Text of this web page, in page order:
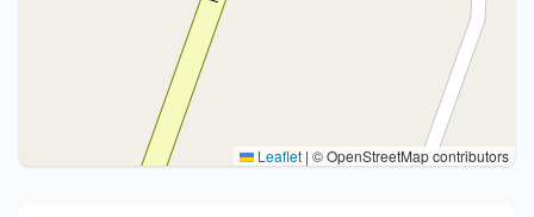
Leaflet | © OpenStreetMap contributors